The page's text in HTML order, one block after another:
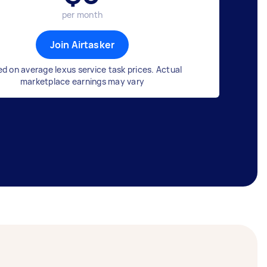
per month
Join Airtasker
on average lexus service task prices. Actual
marketplace earnings may vary